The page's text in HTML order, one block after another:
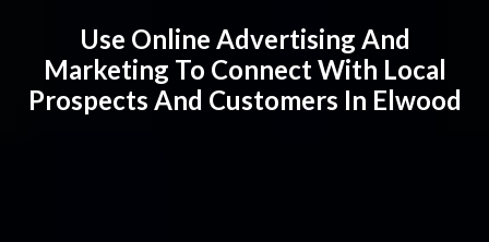
Use Online Advertising And
Marketing To Connect With Local
Prospects And Customers In Elwood